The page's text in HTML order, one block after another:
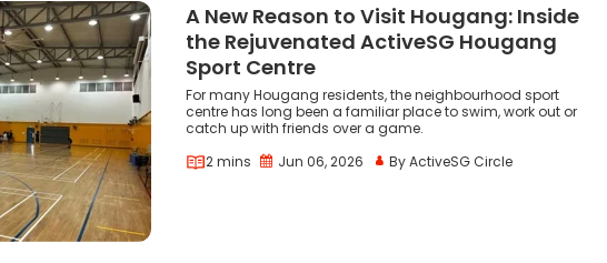
A New Reason to Visit Hougang: Inside
the Rejuvenated ActiveSG Hougang
Sport Centre
For many Hougang residents, the neighbourhood sport
centre has long been a familiar place to swim, work out or
catch up with friends over a game.
2 mins
Jun 06, 2026 By ActiveSG Circle